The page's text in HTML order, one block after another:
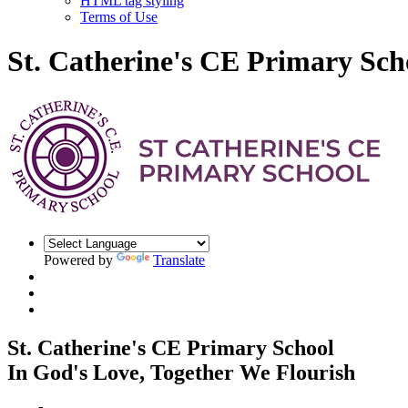
Terms of Use
St. Catherine's CE Primary
Powered by Translate
St. Catherine's CE Primary School
In God's Love, Together We Flourish